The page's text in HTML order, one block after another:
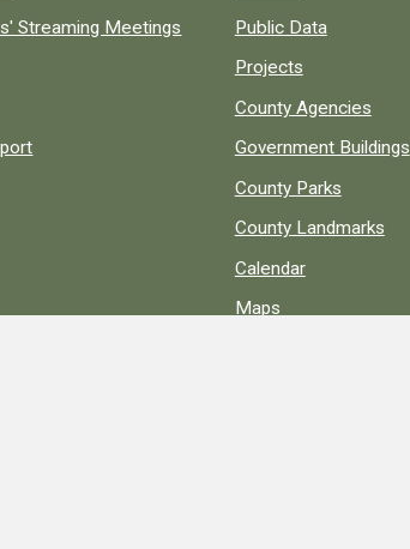
Streaming Meetings
Public Data
Projects
County Agencies
Government Buildings
County Parks
County Landmarks
Calendar
Maps